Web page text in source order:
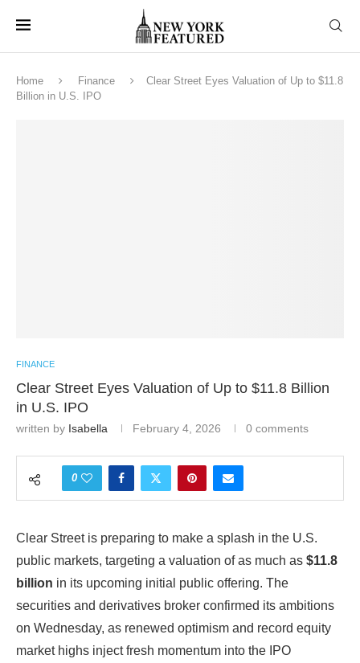
Home Finance
Clear Street Eyes Valuation of Up to $11.8
Billion in U.S. IPO
FINANCE
Clear Street Eyes Valuation of Up to $11.8 Billion
in U.S. IPO
written by Isabella February 4, 2026 0 comments
0
Clear Streetis preparing to make a splash in the U.S.
public markets, targeting a valuation of as much as $11.8
billion in its upcoming initial public offering. The
securities and derivatives broker confirmed its ambitions
on Wednesday, as renewed optimism and record equity
market highs inject fresh momentum into the IPO